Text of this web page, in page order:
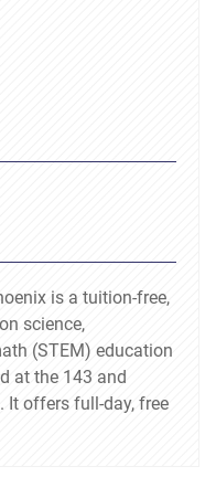
is a tuition-free,
science,
(STEM) education
at the 143 and
It offers full-day, free